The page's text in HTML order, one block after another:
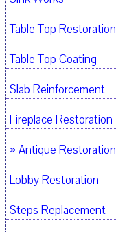
Table Top Restoration
Table Top Coating
Slab Reinforcement
Fireplace Restoration
» Antique Restoration
Lobby Restoration
Steps Replacement